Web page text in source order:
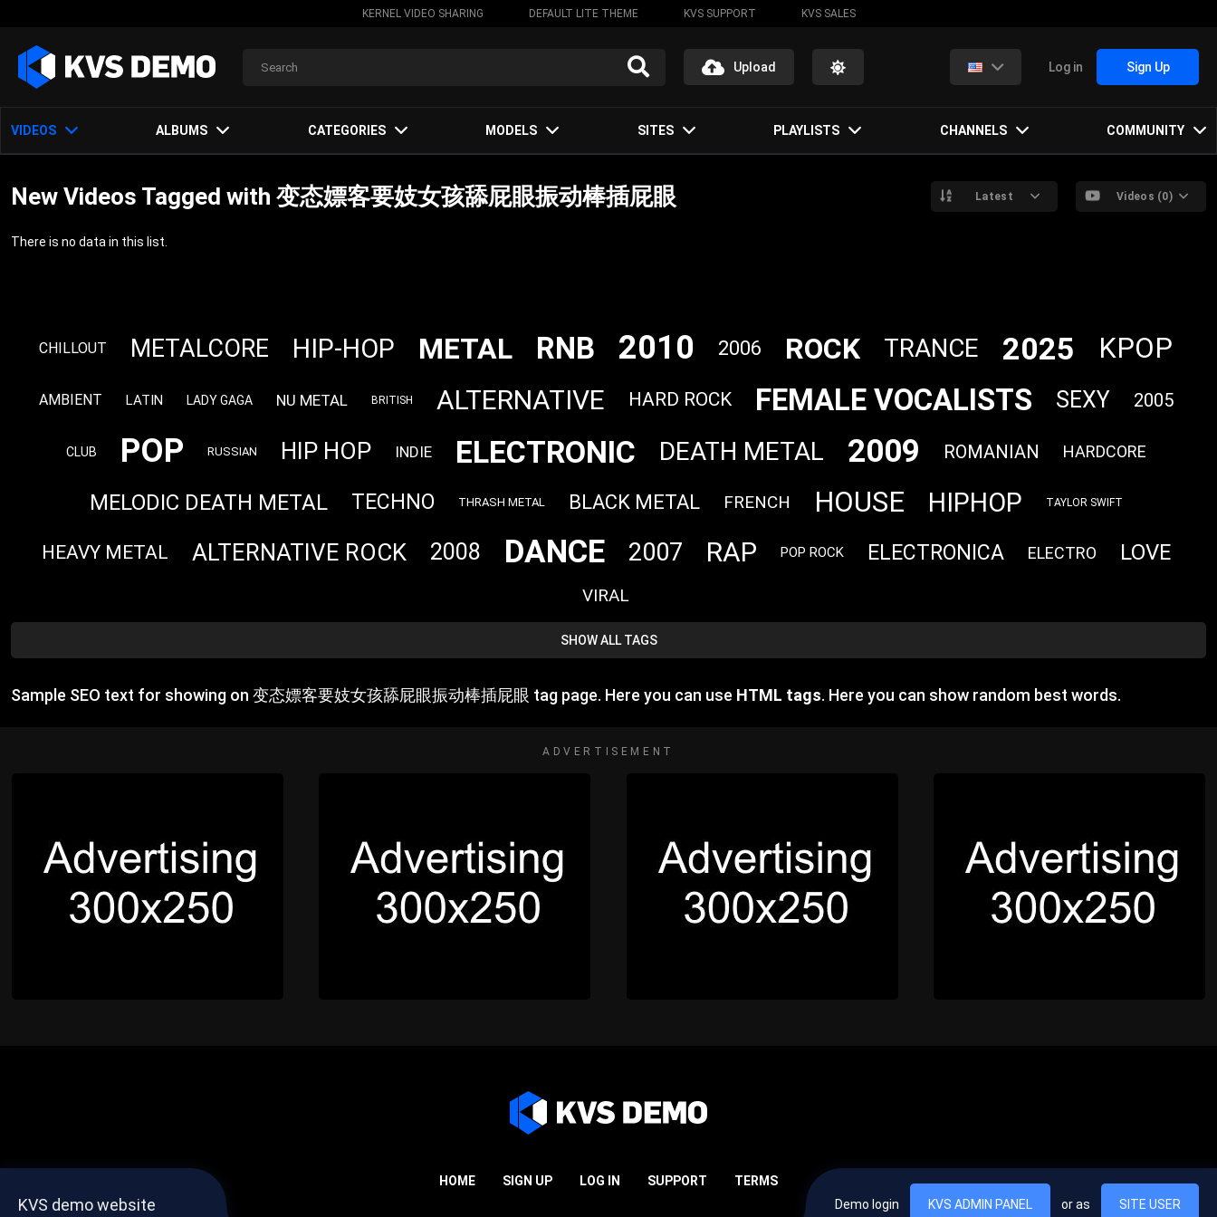
KERNEL VIDEO SHARING DEFAULT LITE THEME KVS SUPPORT KVS SALES
Upload Log in Sign Up
VIDEOS ALBUMS CATEGORIES MODELS SITES PLAYLISTS CHANNELS COMMUNITY
New Videos Tagged with 变态嫖客要妓女孩舔屁眼振动棒插屁眼 Latest Videos (0)
There is no data in this list.
CHILLOUT METALCORE HIP-HOP METAL RNB 2010 2006 ROCK TRANCE 2025 KPOP
AMBIENT LATIN LADY GAGA NU METAL BRITISH ALTERNATIVE HARD ROCK FEMALE VOCALISTS SEXY 2005
CLUB POP RUSSIAN HIP HOP INDIE ELECTRONIC DEATH METAL 2009 ROMANIAN HARDCORE
MELODIC DEATH METAL TECHNO THRASH METAL BLACK METAL FRENCH HOUSE HIPHOP TAYLOR SWIFT
HEAVY METAL ALTERNATIVE ROCK 2008 DANCE 2007 RAP POP ROCK ELECTRONICA ELECTRO LOVE
VIRAL
SHOW ALL TAGS
Sample SEO text for showing on 变态嫖客要妓女孩舔屁眼振动棒插屁眼 tag page. Here you can use HTML tags. Here you can show random best words.
ADVERTISEMENT
HOME SIGN UP LOG IN SUPPORT TERMS
KVS demo website Demo login KVS ADMIN PANEL or as SITE USER